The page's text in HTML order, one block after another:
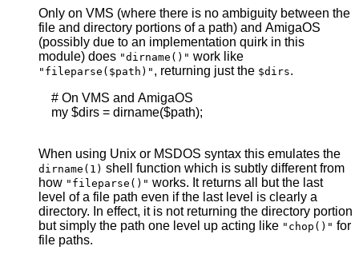
Only on VMS (where there is no ambiguity between the
file and directory portions of a path) and AmigaOS
(possibly due to an implementation quirk in this
module) does "dirname()" work like
"fileparse($path)" , returning just the $dirs.
    # On VMS and AmigaOS
    my $dirs = dirname($path);
When using Unix or MSDOS syntax this emulates the
dirname(1) shell function which is subtly different from
how "fileparse()"
level of a file path even if the last level is clearly a
directory. In effect, it is not returning the directory portion
but simply the path one level up acting like "chop()" for
file paths.